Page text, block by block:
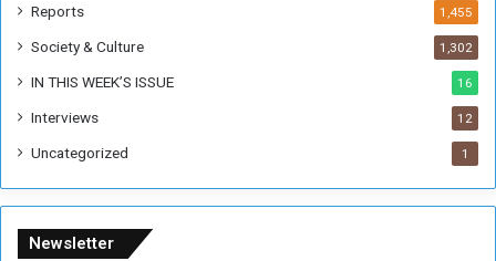
r
g
e
Reports 1,455
Society & Culture 1,302
IN THIS WEEK’S ISSUE 16
Interviews 12
Uncategorized 1
Newsletter